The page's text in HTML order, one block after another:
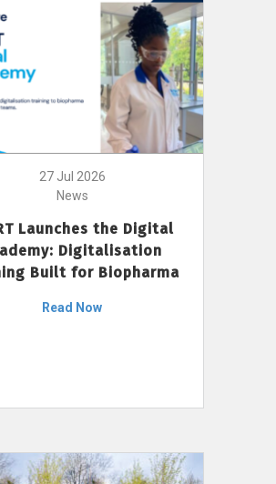
27 Jul 2026
News
Launches the Digital
Digitalisation
Built for Biopharma
Read Now